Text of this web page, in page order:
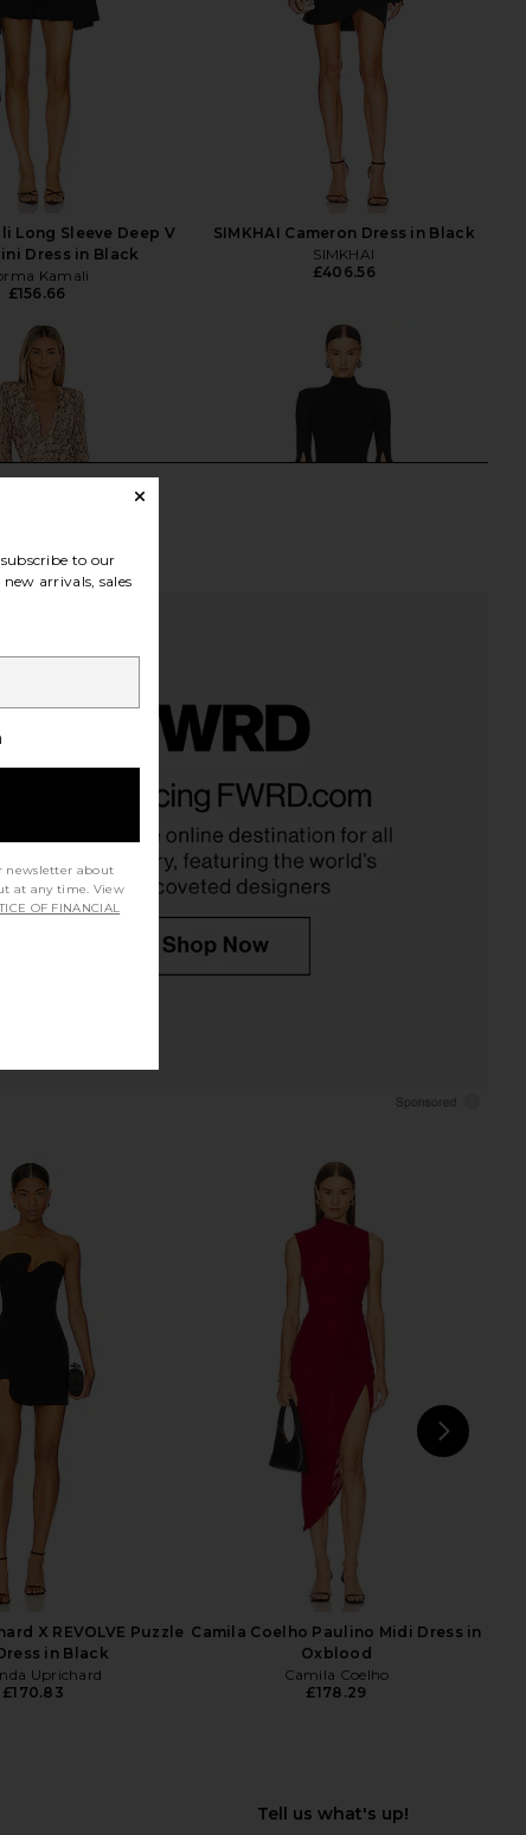
Long Sleeve Deep V
Dress in Black
Kamali
£156.66
SIMKHAI Cameron Dress in Black
SIMKHAI
£406.56
x REVOLVE
Gibson Mini Dress in Black
£140.24
x REVOLVE Noosa
in Black & Nude
Cold Fox
Previous price:
£317.04
Amanda Uprichard Evianna Dress in
Black
Amanda Uprichard
£193.95
X REVOLVE Puzzle
in Black
Uprichard
£170.83
Camila Coelho Paulino Midi Dress in
Oxblood
Camila Coelho
£178.29
to our
arrivals, sales
newsletter about
at any time. View
OF FINANCIAL